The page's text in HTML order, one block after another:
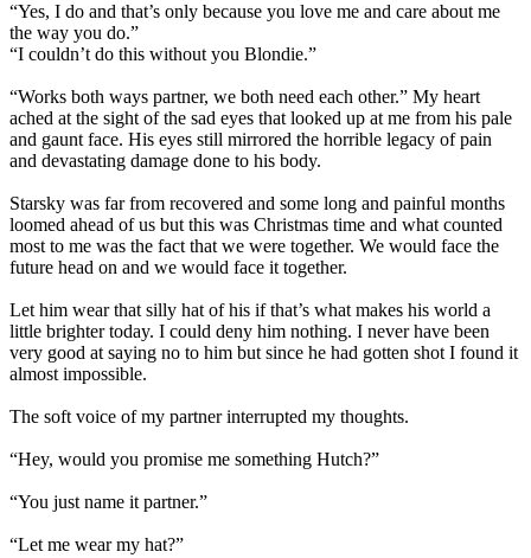
“Yes, I do and that’s only because you love me and care about me
the way you do.”
“I couldn’t do this without you Blondie.”
“Works both ways partner, we both need each other.” My heart
ached at the sight of the sad eyes that looked up at me from his pale
and gaunt face. His eyes still mirrored the horrible legacy of pain
and devastating damage done to his body.
Starsky was far from recovered and some long and painful months
loomed ahead of us but this was Christmas time and what counted
most to me was the fact that we were together. We would face the
future head on and we would face it together.
Let him wear that silly hat of his if that’s what makes his world a
little brighter today. I could deny him nothing. I never have been
very good at saying no to him but since he had gotten shot I found it
almost impossible.
The soft voice of my partner interrupted my thoughts.
“Hey, would you promise me something Hutch?”
“You just name it partner.”
“Let me wear my hat?”